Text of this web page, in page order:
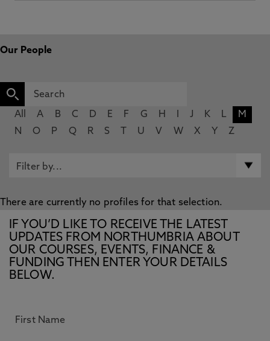
Our People
All A B C D E F G H J K L
M
N
O P Q R S U V W X Y Z
There are currently no profiles for that selection.
IF YOU’D LIKE TO RECEIVE THE LATEST
UPDATES FROM NORTHUMBRIA ABOUT
OUR COURSES, EVENTS, FINANCE &
FUNDING THEN ENTER YOUR DETAILS
BELOW.